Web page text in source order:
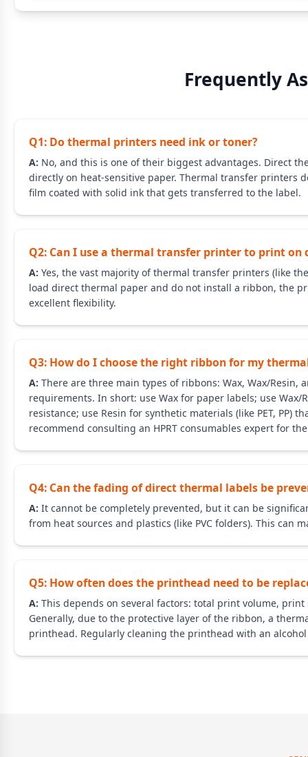
Frequently
Q1: Do thermal printers need ink or toner?
A: No, and this is one of their biggest advantages. Direct
directly on heat-sensitive paper. Thermal transfer printers
film coated with solid ink that gets transferred to the label.
Q2: Can I use a thermal transfer printer to print
A: Yes, the vast majority of thermal transfer printers (like
load direct thermal paper and do not install a ribbon, the
excellent flexibility.
Q3: How do I choose the right ribbon for my
A: There are three main types of ribbons: Wax, Wax/
requirements. In short: use Wax for paper labels; use
resistance; use Resin for synthetic materials (like PET, PP)
recommend consulting an HPRT consumables expert for
Q4: Can the fading of direct thermal labels be
A: It cannot be completely prevented, but it can be
from heat sources and plastics (like PVC folders). This can
Q5: How often does the printhead need to be
A: This depends on several factors: total print volume,
Generally, due to the protective layer of the ribbon, a
printhead. Regularly cleaning the printhead with an